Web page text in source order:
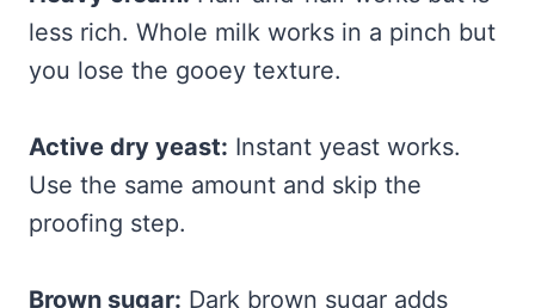
less rich. Whole milk works in a pinch but
you lose the gooey texture.
Active dry yeast: Instant yeast works.
Use the same amount and skip the
proofing step.
Brown sugar: Dark brown sugar adds